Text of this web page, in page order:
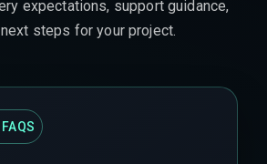
expectations, support guidance,
steps for your project.